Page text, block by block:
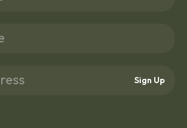
Sign Up